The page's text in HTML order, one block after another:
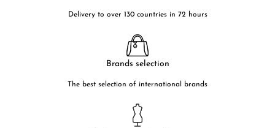
Delivery to over 130 countries in 72 hours
Brands selection
The best selection of international brands